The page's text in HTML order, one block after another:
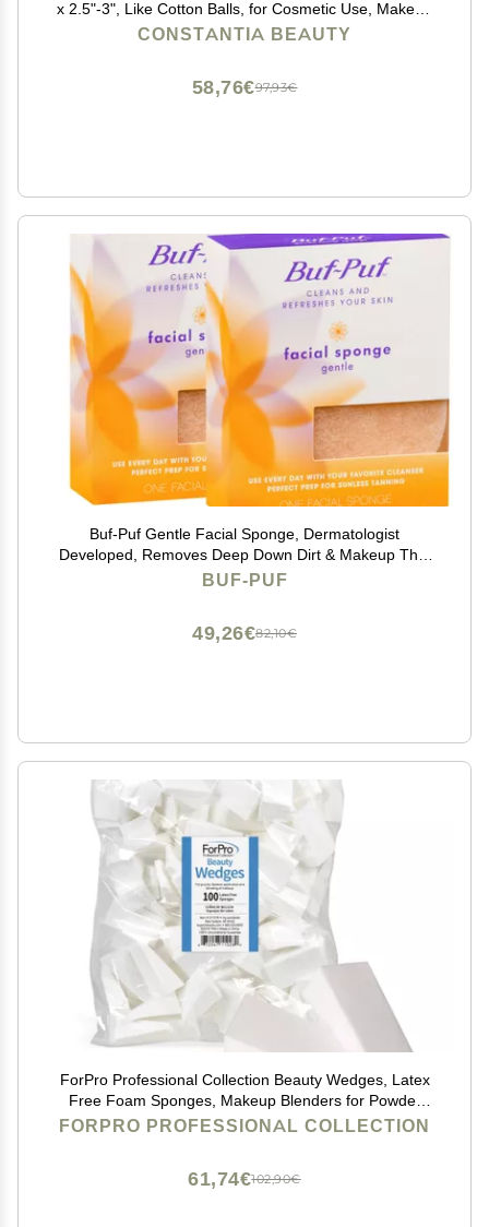
x 2.5"-3", Like Cotton Balls, for Cosmetic Use, Makeup
Application & Removal, Face & Eye Cleaning, with
CONSTANTIA BEAUTY
97,93€
58,76€
Buf-Puf Gentle Facial Sponge, Dermatologist
Developed, Removes Deep Down Dirt & Makeup That
Causes Breakouts and Blackheads, Reusable,
BUF-PUF
82,10€
49,26€
ForPro Professional Collection Beauty Wedges, Latex
Free Foam Sponges, Makeup Blenders for Powder
and Liquid Makeup, 100-Count
FORPRO PROFESSIONAL COLLECTION
102,90€
61,74€